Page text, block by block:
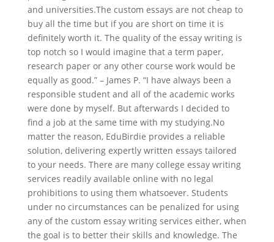
and universities.The custom essays are not cheap to
buy all the time but if you are short on time it is
definitely worth it. The quality of the essay writing is
top notch so I would imagine that a term paper,
research paper or any other course work would be
equally as good.” – James P. “I have always been a
responsible student and all of the academic works
were done by myself. But afterwards I decided to
find a job at the same time with my studying.No
matter the reason, EduBirdie provides a reliable
solution, delivering expertly written essays tailored
to your needs. There are many college essay writing
services readily available online with no legal
prohibitions to using them whatsoever. Students
under no circumstances can be penalized for using
any of the custom essay writing services either, when
the goal is to better their skills and knowledge. The